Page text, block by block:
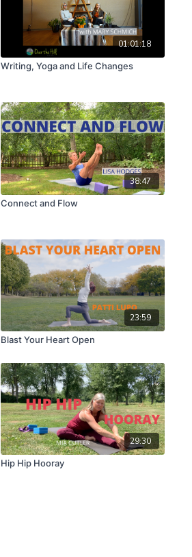
01:01:18
Writing, Yoga and Life Changes
38:47
Connect and Flow
23:59
Blast Your Heart Open
29:30
Hip Hip Hooray